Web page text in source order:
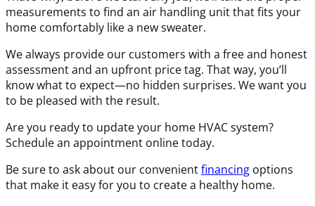
measurements to find an air handling unit that fits your
home comfortably like a new sweater.
We always provide our customers with a free and honest
assessment and an upfront price tag. That way, you’ll
know what to expect—no hidden surprises. We want you
to be pleased with the result.
Are you ready to update your home HVAC system?
Schedule an appointment online today.
Be sure to ask about our convenientfinancing options
that make it easy for you to create a healthy home.